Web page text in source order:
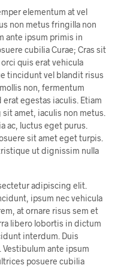
elementum at vel
non metus fringilla non
ante ipsum primis in
cubilia Curae; Cras sit
quis erat vehicula
tincidunt vel blandit risus
non, fermentum
erat egestas iaculis. Etiam
amet, iaculis non metus.
ac, luctus eget purus.
sit amet eget turpis.
ut dignissim nulla
adipiscing elit.
ipsum nec vehicula
at ornare risus sem et
libero lobortis in dictum
interdum. Duis
ante ipsum
posuere cubilia